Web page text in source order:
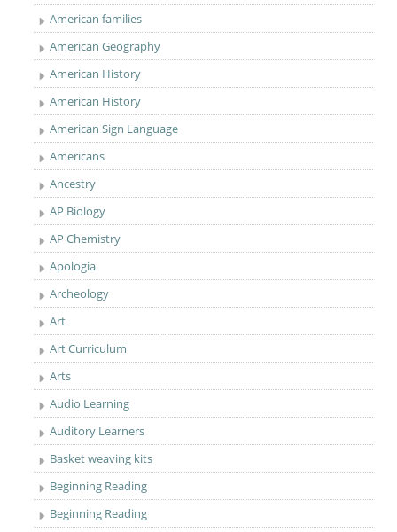
American families
American Geography
American History
American History
American Sign Language
Americans
Ancestry
AP Biology
AP Chemistry
Apologia
Archeology
Art
Art Curriculum
Arts
Audio Learning
Auditory Learners
Basket weaving kits
Beginning Reading
Beginning Reading